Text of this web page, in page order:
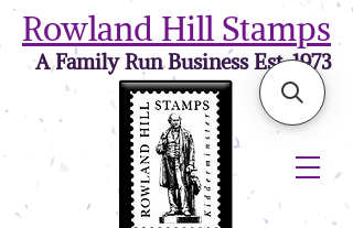
Rowland Hill Stamps
A Family Run Business Est. 1973